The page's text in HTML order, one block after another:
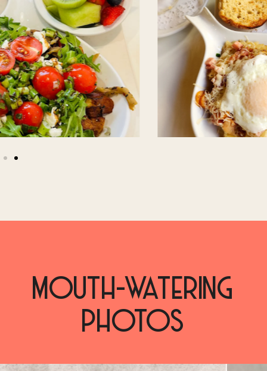
MOUTH-WATERING
PHOTOS